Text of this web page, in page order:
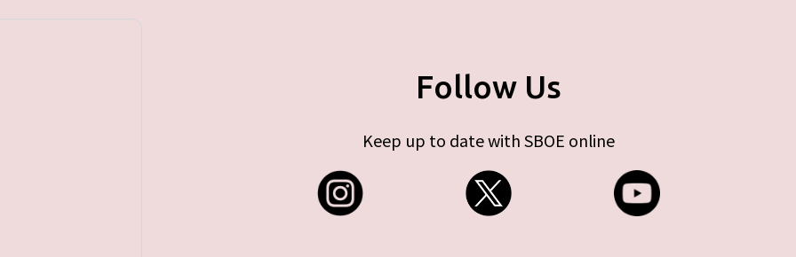
Follow Us
Keep up to date with SBOE online